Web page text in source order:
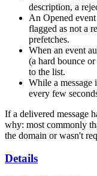
description, a
An Opened
flagged as not a
prefetches.
When an event
(a hard bounce
to the list.
While a
every few
If a delivered message
why: most commonly
the domain or wasn't
Details